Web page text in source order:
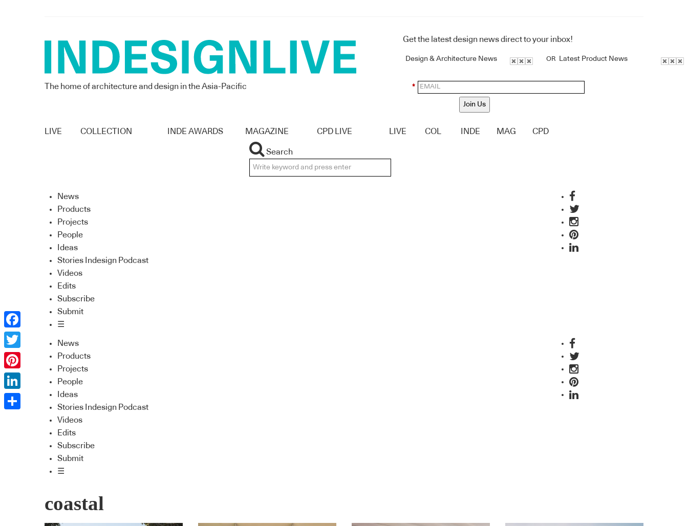
The home of architecture and design in the Asia-Pacific
Get the latest design news direct to your inbox!
Design & Architecture News OR Latest Product News
*
Join Us
LIVE COLLECTION INDE AWARDS MAGAZINE CPD LIVE LIVE COL INDE MAG CPD
Search
News
Products
Projects
People
Ideas
Stories Indesign Podcast
Videos
Edits
Subscribe
Submit
☰
News
Products
Projects
People
Ideas
Stories Indesign Podcast
Videos
Edits
Subscribe
Submit
☰
coastal
Facebook
Twitter
Pinterest
LinkedIn